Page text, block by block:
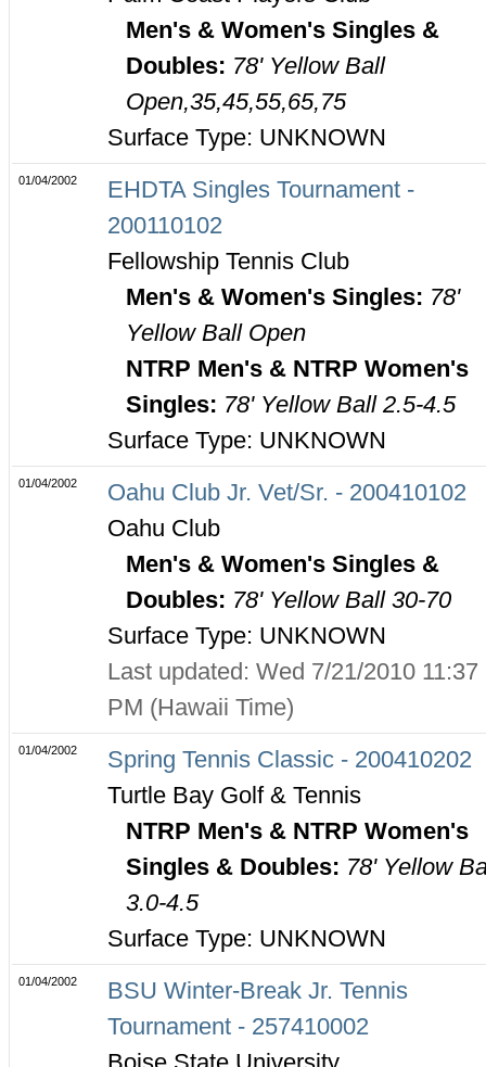
Men's & Women's Singles &
Doubles: 78' Yellow Ball
Open,35,45,55,65,75
Surface Type: UNKNOWN
01/04/2002
EHDTA Singles Tournament -
200110102
Fellowship Tennis Club
Men's & Women's Singles: 78'
Yellow Ball Open
NTRP Men's & NTRP Women's
Singles: 78' Yellow Ball 2.5-4.5
Surface Type: UNKNOWN
01/04/2002
Oahu Club Jr. Vet/Sr. - 200410102
Oahu Club
Men's & Women's Singles &
Doubles: 78' Yellow Ball 30-70
Surface Type: UNKNOWN
Last updated: Wed 7/21/2010 11:37
PM (Hawaii Time)
01/04/2002
Spring Tennis Classic - 200410202
Turtle Bay Golf & Tennis
NTRP Men's & NTRP Women's
Singles & Doubles: 78' Yellow
3.0-4.5
Surface Type: UNKNOWN
01/04/2002
BSU Winter-Break Jr. Tennis
Tournament - 257410002